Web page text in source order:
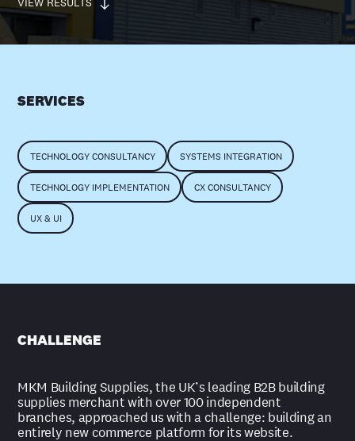
SERVICES
TECHNOLOGY CONSULTANCY SYSTEMS INTEGRATION
TECHNOLOGY IMPLEMENTATION CX CONSULTANCY
UX & UI
CHALLENGE
MKM Building Supplies, the UK’s leading B2B building
supplies merchant with over 100 independent
branches, approached us with a challenge: building an
entirely new commerce platform for its website.